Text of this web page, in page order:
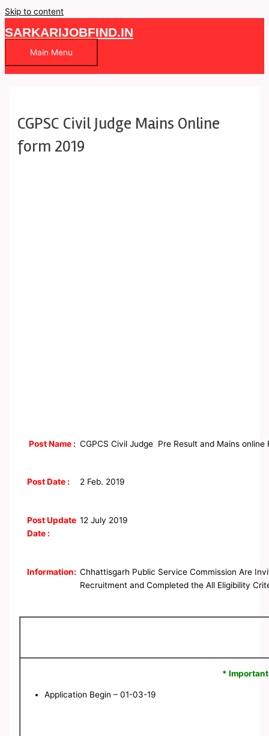
Skip to content
SARKARIJOBFIND.IN
Main Menu
CGPSC Civil Judge Mains Online
form 2019
Post Name : CGPCS Civil Judge Pre Result and Mains online
Post Date : 2 Feb. 2019
Post Update
Date :
12 July 2019
Information: Chhattisgarh Public Service Commission Are
Recruitment and Completed the All Eligibility
*
Application Begin – 01-03-19